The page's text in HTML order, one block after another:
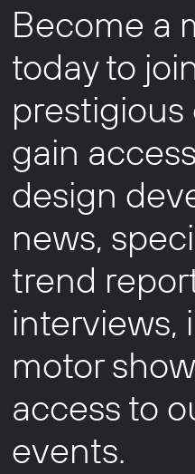
Become a
today to
gain
design
news,
trend
interviews,
motor
access to
events.